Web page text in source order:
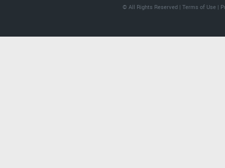
© All Rights Reserved |Terms of Use |